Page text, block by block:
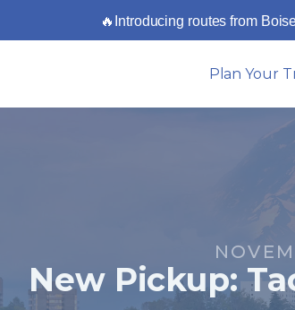
🔥Introducing routes from
Plan Your
New Pickup: